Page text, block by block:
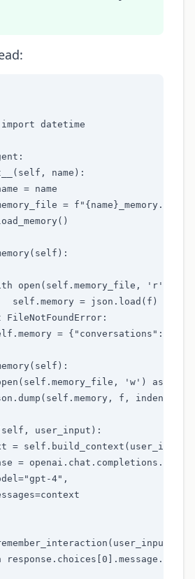
datetime
name):
= name
= f"{name}_memory.json"
open(self.memory_file, 'r') as
self.memory = json.load(f)
FileNotFoundError:
= {"conversations": [],
'w') as f:
f, indent=2)
user_input):
= self.build_context(user_input)
=
4",